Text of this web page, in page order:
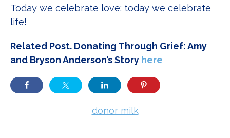
Today we celebrate love; today we celebrate
life!
Related Post. Donating Through Grief: Amy
and Bryson Anderson’s Story here
donor milk